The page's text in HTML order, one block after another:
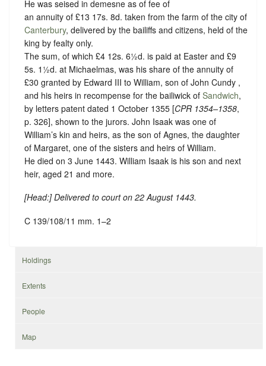
He was seised in demesne as of fee of
an annuity of £13 17s. 8d. taken from the farm of the city of
Canterbury, delivered by the bailiffs and citizens, held of the
king by fealty only.
The sum, of which £4 12s. 6½d. is paid at Easter and £9
5s. 1½d. at Michaelmas, was his share of the annuity of
£30 granted by Edward III to William, son of John Cundy ,
and his heirs in recompense for the bailiwick of Sandwich,
by letters patent dated 1 October 1355 [CPR 1354–1358,
p. 326], shown to the jurors. John Isaak was one of
William’s kin and heirs, as the son of Agnes, the daughter
of Margaret, one of the sisters and heirs of William.
He died on 3 June 1443. William Isaak is his son and next
heir, aged 21 and more.
[Head:] Delivered to court on 22 August 1443.
C 139/108/11 mm. 1–2
Holdings
Extents
People
Map